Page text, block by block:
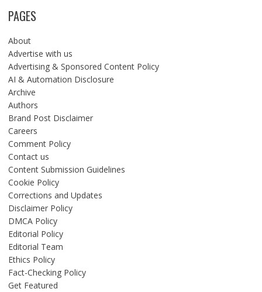
PAGES
About
Advertise with us
Advertising & Sponsored Content Policy
AI & Automation Disclosure
Archive
Authors
Brand Post Disclaimer
Careers
Comment Policy
Contact us
Content Submission Guidelines
Cookie Policy
Corrections and Updates
Disclaimer Policy
DMCA Policy
Editorial Policy
Editorial Team
Ethics Policy
Fact-Checking Policy
Get Featured